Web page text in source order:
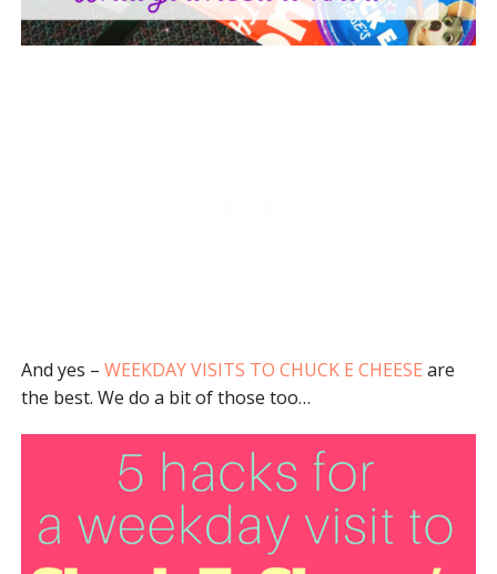
And yes – WEEKDAY VISITS TO CHUCK E CHEESE are
the best. We do a bit of those too…